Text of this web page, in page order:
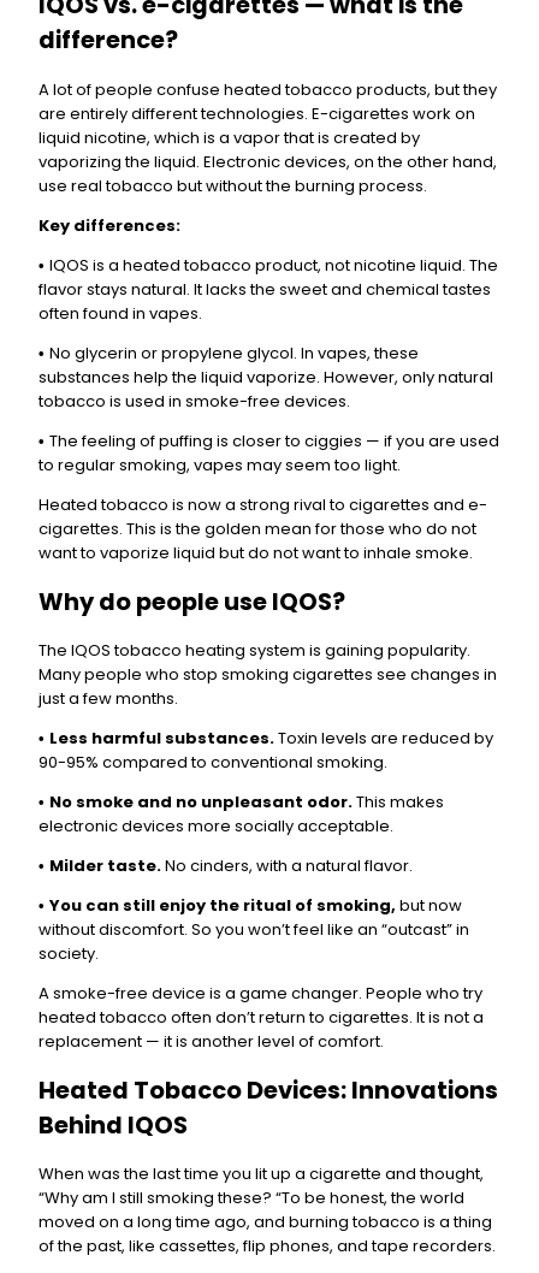
difference?
A lot of people confuse heated tobacco products, but they
are entirely different technologies. E-cigarettes work on
liquid nicotine, which is a vapor that is created by
vaporizing the liquid. Electronic devices, on the other hand,
use real tobacco but without the burning process.
Key differences:
• IQOS is a heated tobacco product, not nicotine liquid. The
flavor stays natural. It lacks the sweet and chemical tastes
often found in vapes.
• No glycerin or propylene glycol. In vapes, these
substances help the liquid vaporize. However, only natural
tobacco is used in smoke-free devices.
• The feeling of puffing is closer to ciggies — if you are used
to regular smoking, vapes may seem too light.
Heated tobacco is now a strong rival to cigarettes and e-
cigarettes. This is the golden mean for those who do not
want to vaporize liquid but do not want to inhale smoke.
Why do people use IQOS?
The IQOS tobacco heating system is gaining popularity.
Many people who stop smoking cigarettes see changes in
just a few months.
• Less harmful substances.Toxin levels are reduced by
90-95% compared to conventional smoking.
• No smoke and no unpleasant odor.This makes
electronic devices more socially acceptable.
• Milder taste.No cinders, with a natural flavor.
• You can still enjoy the ritual of smoking, but now
without discomfort. So you won’t feel like an “outcast” in
society.
A smoke-free device is a game changer. People who try
heated tobacco often don’t return to cigarettes. It is not a
replacement — it is another level of comfort.
Heated Tobacco Devices: Innovations
Behind IQOS
When was the last time you lit up a cigarette and thought,
“Why am I still smoking these? “To be honest, the world
moved on a long time ago, and burning tobacco is a thing
of the past, like cassettes, flip phones, and tape recorders.